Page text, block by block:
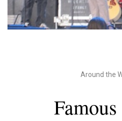
Around the